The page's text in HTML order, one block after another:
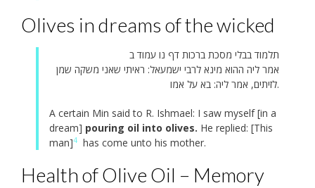
Olives in dreams of the wicked
תלמוד בבלי מסכת ברכות דף נו עמוד ב
אמר ליה ההוא מינא לרבי ישמעאל: ראיתי שאני משקה שמן
לזיתים, אמר ליה: בא על אמו.
A certain Min said to R. Ishmael: I saw myself [in a
dream] pouring oil into olives. He replied: [This
man]4 has come unto his mother.
Health of Olive Oil – Memory